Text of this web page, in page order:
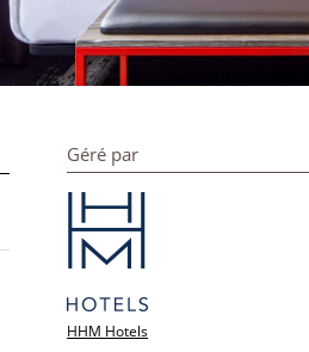
Géré par
HHM Hotels